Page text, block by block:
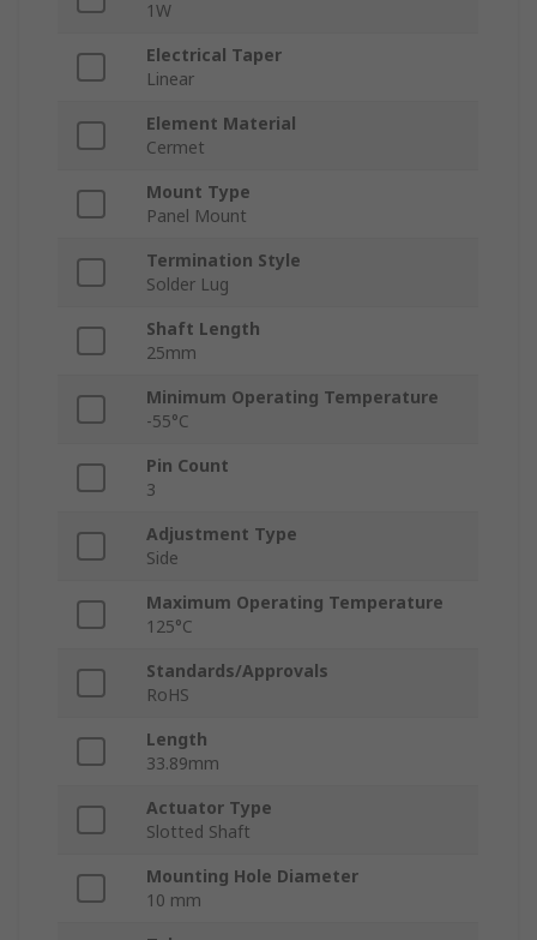
1W
Electrical Taper
Linear
Element Material
Cermet
Mount Type
Panel Mount
Termination Style
Solder Lug
Shaft Length
25mm
Minimum Operating Temperature
-55°C
Pin Count
3
Adjustment Type
Side
Maximum Operating Temperature
125°C
Standards/Approvals
RoHS
Length
33.89mm
Actuator Type
Slotted Shaft
Mounting Hole Diameter
10 mm